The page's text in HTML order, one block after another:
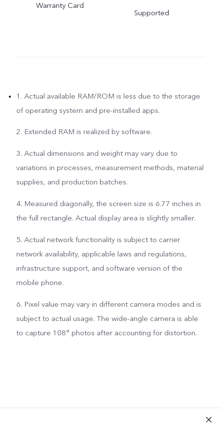
Warranty Card
Supported
1. Actual available RAM/ROM is less due to the storage
of operating system and pre-installed apps.
2. Extended RAM is realized by software.
3. Actual dimensions and weight may vary due to
variations in processes, measurement methods, material
supplies, and production batches.
4. Measured diagonally, the screen size is 6.77 inches in
the full rectangle. Actual display area is slightly smaller.
5. Actual network functionality is subject to carrier
network availability, applicable laws and regulations,
infrastructure support, and software version of the
mobile phone.
6. Pixel value may vary in different camera modes and is
subject to actual usage. The wide-angle camera is able
to capture 108° photos after accounting for distortion.